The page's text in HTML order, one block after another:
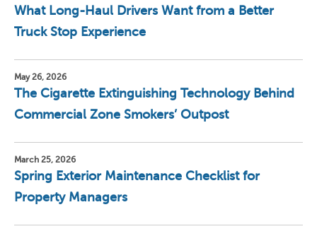
What Long-Haul Drivers Want from a Better
Truck Stop Experience
May 26, 2026
The Cigarette Extinguishing Technology Behind
Commercial Zone Smokers’ Outpost
March 25, 2026
Spring Exterior Maintenance Checklist for
Property Managers